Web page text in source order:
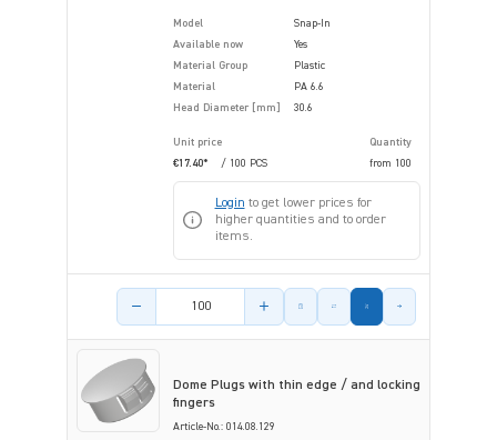
Model
Snap-In
Available now
Yes
Material Group
Plastic
Material
PA 6.6
Head Diameter [mm]
30.6
Unit price
Quantity
€17.40*
/ 100 PCS from 100
Login to get lower prices for
higher quantities and to order
items.
Product amount
Dome Plugs with thin edge / and locking
fingers
Article-No.: 014.08.129